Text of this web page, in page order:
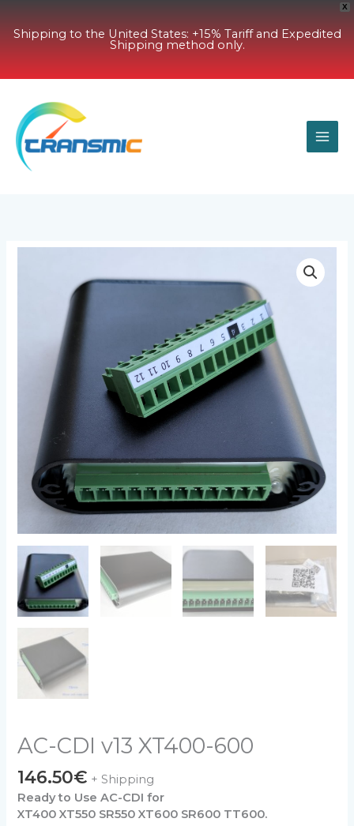
X
Shipping to the United States: +15% Tariff and Expedited
Shipping method only.
content
AC-CDI v13 XT400-600
146.50€ + Shipping
Ready to Use AC-CDI for
XT400 XT550 SR550 XT600 SR600 TT600.